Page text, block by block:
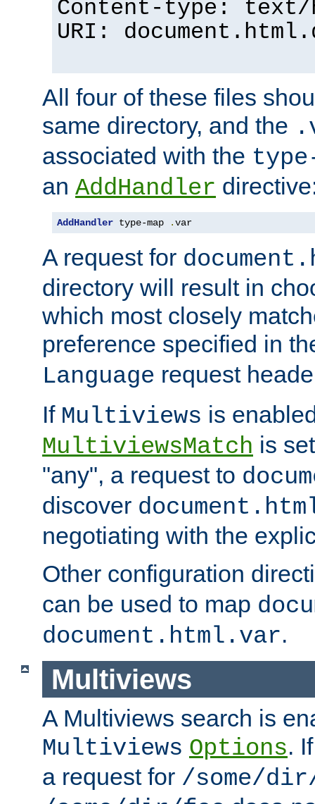
Content-type: text/
URI:
All four of these files
same directory, and the
associated with the
an AddHandler
AddHandler type-map .var
A request for
directory will result in
which most closely
preference specified in
Language request
If Multiviews is
MultiviewsMatch is
"any", a request to
discover
negotiating with the
Other configuration
can be used to map
document.html.var.
Multiviews
A Multiviews search is
Multiviews Options.
a request for /some/